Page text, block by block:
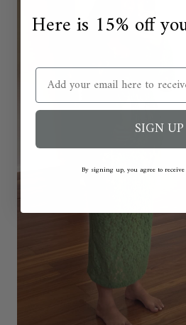
Here is 15% off
Email
SIGN UP
By signing up, you agree to